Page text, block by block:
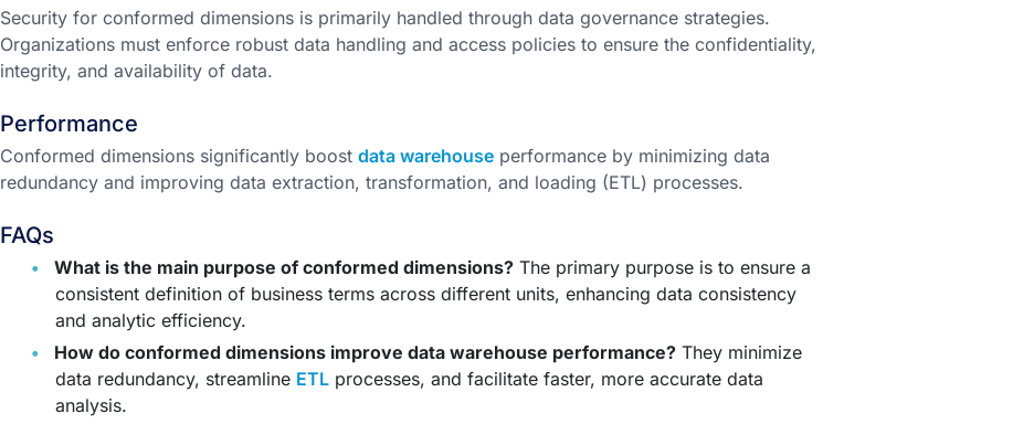
Security for conformed dimensions is primarily handled through data governance strategies.
Organizations must enforce robust data handling and access policies to ensure the confidentiality,
integrity, and availability of data.
Performance
Conformed dimensions significantly boost data warehouseperformance by minimizing data
redundancy and improving data extraction, transformation, and loading (ETL) processes.
FAQs
What is the main purpose of conformed dimensions?The primary purpose is to ensure a
consistent definition of business terms across different units, enhancing data consistency
and analytic efficiency.
How do conformed dimensions improve data warehouse performance?They minimize
data redundancy, streamline ETLprocesses, and facilitate faster, more accurate data
analysis.